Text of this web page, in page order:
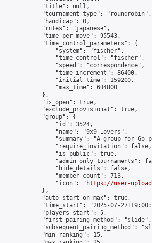
            "title": null,
            "tournament_type": "roundrobin",
            "handicap": 0,
            "rules": "japanese",
            "time_per_move": 95543,
            "time_control_parameters": {
                "system": "fischer",
                "time_control": "fischer",
                "speed": "correspondence",
                "time_increment": 86400,
                "initial_time": 259200,
                "max_time": 604800
            },
            "is_open": true,
            "exclude_provisional": true,
            "group": {
                "id": 3524,
                "name": "9x9 Lovers",
"summary": "A group for Go
                "require_invitation": false,
                "is_public": true,
"admin_only_tournaments":
                "hide_details": false,
                "member_count": 713,
                "icon": "
https://user-
            },
            "auto_start_on_max": true,
"time_start": "2025-07-
            "players_start": 5,
            "first_pairing_method": "slide",
"subsequent_pairing_method":
            "min_ranking": 15,